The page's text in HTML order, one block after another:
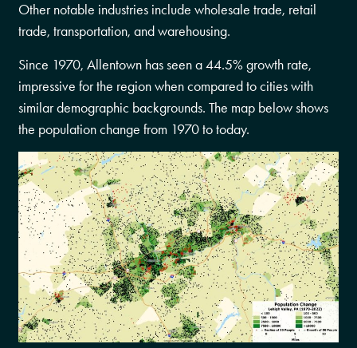
Other notable industries include wholesale trade, retail
trade, transportation, and warehousing.
Since 1970, Allentown has seen a 44.5% growth rate,
impressive for the region when compared to cities with
similar demographic backgrounds. The map below shows
the population change from 1970 to today.